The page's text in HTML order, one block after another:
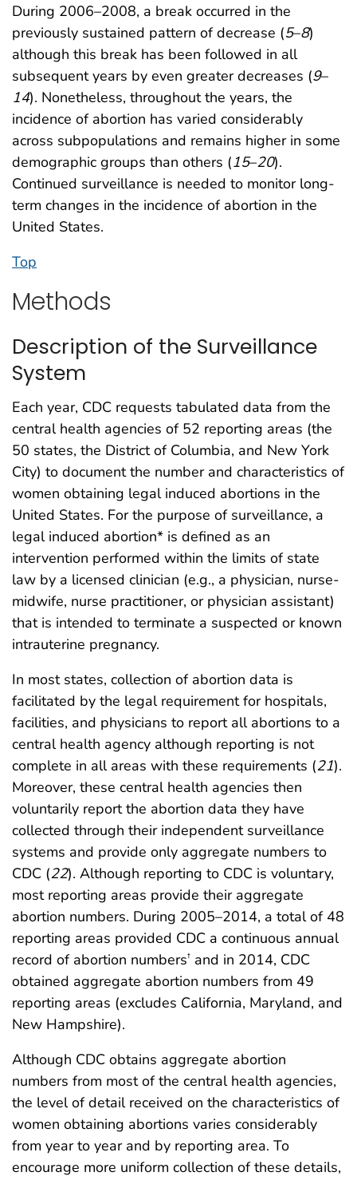
During 2006–2008, a break occurred in the
previously sustained pattern of decrease (5–8)
although this break has been followed in all
subsequent years by even greater decreases (9–
14). Nonetheless, throughout the years, the
incidence of abortion has varied considerably
across subpopulations and remains higher in some
demographic groups than others (15–20).
Continued surveillance is needed to monitor long-
term changes in the incidence of abortion in the
United States.
Top
Methods
Description of the Surveillance
System
Each year, CDC requests tabulated data from the
central health agencies of 52 reporting areas (the
50 states, the District of Columbia, and New York
City) to document the number and characteristics of
women obtaining legal induced abortions in the
United States. For the purpose of surveillance, a
legal induced abortion* is defined as an
intervention performed within the limits of state
law by a licensed clinician (e.g., a physician, nurse-
midwife, nurse practitioner, or physician assistant)
that is intended to terminate a suspected or known
intrauterine pregnancy.
In most states, collection of abortion data is
facilitated by the legal requirement for hospitals,
facilities, and physicians to report all abortions to a
central health agency although reporting is not
complete in all areas with these requirements (21).
Moreover, these central health agencies then
voluntarily report the abortion data they have
collected through their independent surveillance
systems and provide only aggregate numbers to
CDC (22). Although reporting to CDC is voluntary,
most reporting areas provide their aggregate
abortion numbers. During 2005–2014, a total of 48
reporting areas provided CDC a continuous annual
record of abortion numbers† and in 2014, CDC
obtained aggregate abortion numbers from 49
reporting areas (excludes California, Maryland, and
New Hampshire).
Although CDC obtains aggregate abortion
numbers from most of the central health agencies,
the level of detail received on the characteristics of
women obtaining abortions varies considerably
from year to year and by reporting area. To
encourage more uniform collection of these details,